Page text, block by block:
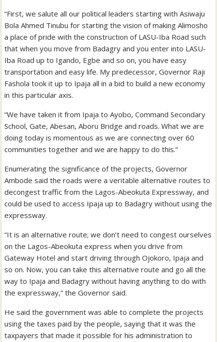
“First, we salute all our political leaders starting with Asiwaju
Bola Ahmed Tinubu for starting the vision of making Alimosho
a place of pride with the construction of LASU-Iba Road such
that when you move from Badagry and you enter into LASU-
Iba Road up to Igando, Egbe and so on, you have easy
transportation and easy life. My predecessor, Governor Raji
Fashola took it up to Ipaja all in a bid to build a new economy
in this particular axis.
“We have taken it from Ipaja to Ayobo, Command Secondary
School, Gate, Abesan, Aboru Bridge and roads. What we are
doing today is momentous as we are connecting over 60
communities together and we are happy to do this.”
Enumerating the significance of the projects, Governor
Ambode said the roads were a veritable alternative routes to
decongest traffic from the Lagos-Abeokuta Expressway, and
could be used to access Ipaja up to Badagry without using the
expressway.
“It is an alternative route; we don’t need to congest ourselves
on the Lagos-Abeokuta express when you drive from
Gateway Hotel and start driving through Ojokoro, Ipaja and
so on. Now, you can take this alternative route and go all the
way to Ipaja and Badagry without having anything to do with
the expressway,” the Governor said.
He said the government was able to complete the projects
using the taxes paid by the people, saying that it was the
taxpayers that made it possible for his administration to